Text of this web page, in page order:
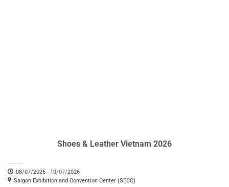
Shoes & Leather Vietnam 2026
08/07/2026 - 10/07/2026
Saigon Exhibition and Convention Center (SECC)